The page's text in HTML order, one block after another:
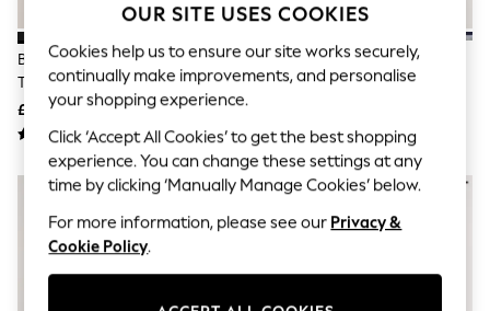
Festival
Summer Footwear
Self.
All Clothing
Blazers
Coats & Jackets
Co-ords
Dresses
Fleeces
Hoodies & Sweatshirts
Black With Grey Waistband
Trunks 10 Pack (1.5-16yrs)
£27 - £32
Black Trunks 10 Pack (1.5-16yrs)
OUR SITE USES COOKIES
Cookies help us to ensure our site works securely,
continually make improvements, and personalise
your shopping experience.
Click ‘Accept All Cookies’ to get the best shopping
experience. You can change these settings at any
time by clicking ‘Manually Manage Cookies’ below.
For more information, please see our Privacy &
Cookie Policy.